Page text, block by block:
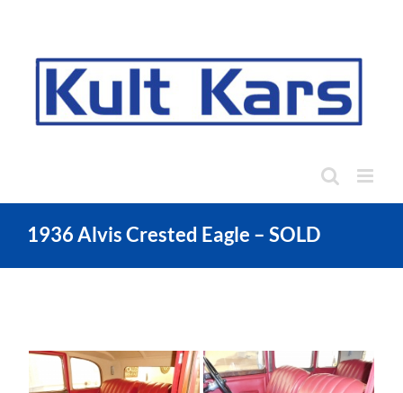
1936 Alvis Crested Eagle – SOLD